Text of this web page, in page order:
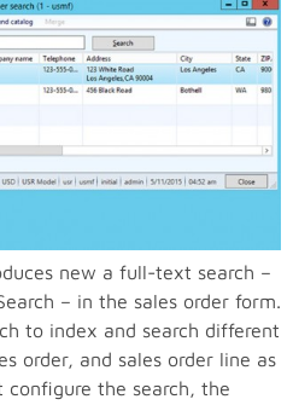
new a full-text search –
– in the sales order form.
to index and search different
order, and sales order line as
the search, the